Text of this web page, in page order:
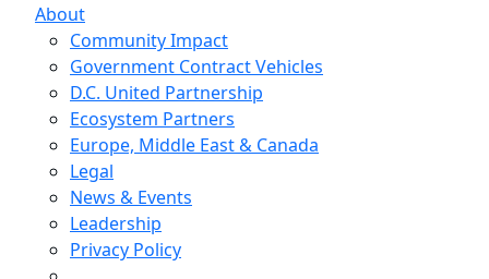
About
Community Impact
Government Contract Vehicles
D.C. United Partnership
Ecosystem Partners
Europe, Middle East & Canada
Legal
News & Events
Leadership
Privacy Policy